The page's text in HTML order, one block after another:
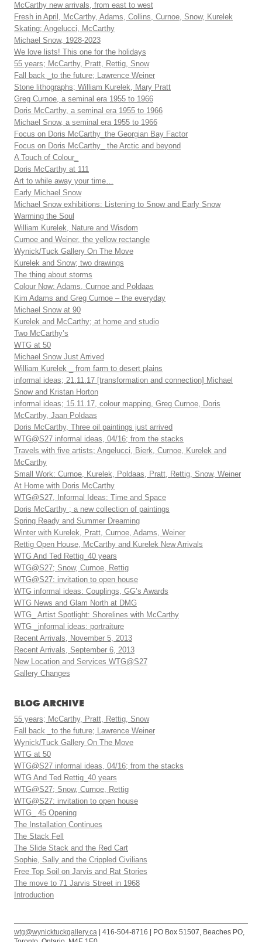
McCarthy new arrivals, from east to west
Fresh in April, McCarthy, Adams, Collins, Curnoe, Snow, Kurelek
Skating; Angelucci, McCarthy
Michael Snow, 1928-2023
We love lists! This one for the holidays
55 years; McCarthy, Pratt, Rettig, Snow
Fall back _to the future; Lawrence Weiner
Stone lithographs; William Kurelek, Mary Pratt
Greg Curnoe, a seminal era 1955 to 1966
Doris McCarthy, a seminal era 1955 to 1966
Michael Snow, a seminal era 1955 to 1966
Focus on Doris McCarthy_the Georgian Bay Factor
Focus on Doris McCarthy_ the Arctic and beyond
A Touch of Colour_
Doris McCarthy at 111
Art to while away your time…
Early Michael Snow
Michael Snow exhibitions: Listening to Snow and Early Snow
Warming the Soul
William Kurelek, Nature and Wisdom
Curnoe and Weiner, the yellow rectangle
Wynick/Tuck Gallery On The Move
Kurelek and Snow; two drawings
The thing about storms
Colour Now: Adams, Curnoe and Poldaas
Kim Adams and Greg Curnoe – the everyday
Michael Snow at 90
Kurelek and McCarthy; at home and studio
Two McCarthy’s
WTG at 50
Michael Snow Just Arrived
William Kurelek _ from farm to desert plains
informal ideas; 21.11.17 [transformation and connection] Michael
Snow and Kristan Horton
informal ideas; 15.11.17, colour mapping, Greg Curnoe, Doris
McCarthy, Jaan Poldaas
Doris McCarthy, Three oil paintings just arrived
WTG@S27 informal ideas, 04/16; from the stacks
Travels with five artists; Angelucci, Bierk, Curnoe, Kurelek and
McCarthy
Small Work: Curnoe, Kurelek, Poldaas, Pratt, Rettig, Snow, Weiner
At Home with Doris McCarthy
WTG@S27, Informal Ideas: Time and Space
Doris McCarthy ; a new collection of paintings
Spring Ready and Summer Dreaming
Winter with Kurelek, Pratt, Curnoe, Adams, Weiner
Rettig Open House, McCarthy and Kurelek New Arrivals
WTG And Ted Rettig_40 years
WTG@S27; Snow, Curnoe, Rettig
WTG@S27: invitation to open house
WTG informal ideas: Couplings, GG’s Awards
WTG News and Glam North at DMG
WTG_ Artist Spotlight: Shorelines with McCarthy
WTG _informal ideas: portraiture
Recent Arrivals, November 5, 2013
Recent Arrivals, September 6, 2013
New Location and Services WTG@S27
Gallery Changes
BLOG ARCHIVE
55 years; McCarthy, Pratt, Rettig, Snow
Fall back _to the future; Lawrence Weiner
Wynick/Tuck Gallery On The Move
WTG at 50
WTG@S27 informal ideas, 04/16; from the stacks
WTG And Ted Rettig_40 years
WTG@S27; Snow, Curnoe, Rettig
WTG@S27: invitation to open house
WTG_ 45 Opening
The Installation Continues
The Stack Fell
The Slide Stack and the Red Cart
Sophie, Sally and the Crippled Civilians
Free Top Soil on Jarvis and Rat Stories
The move to 71 Jarvis Street in 1968
Introduction
wtg@wynicktuckgallery.ca | 416-504-8716 | PO Box 51507, Beaches PO,